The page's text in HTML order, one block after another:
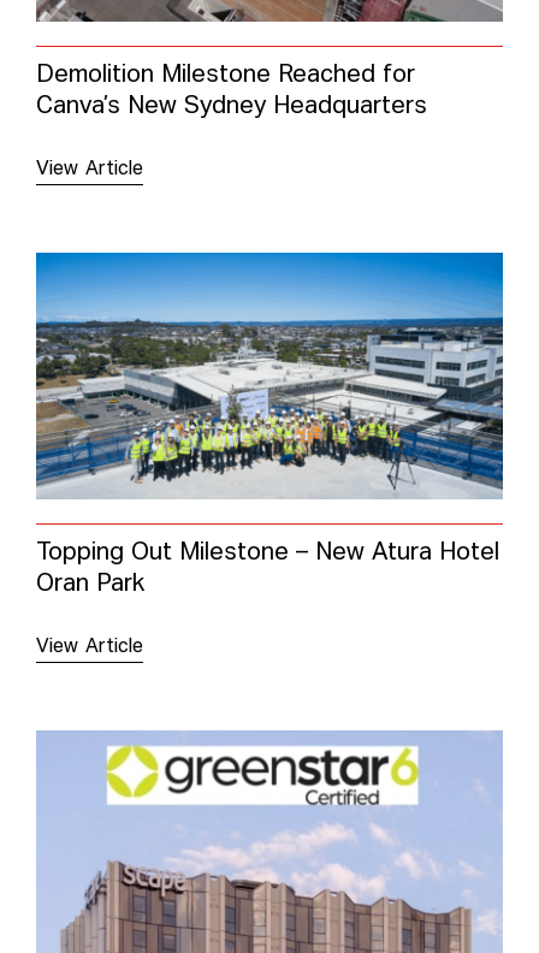
Demolition Milestone Reached for
Canva’s New Sydney Headquarters
View Article
Topping Out Milestone – New Atura Hotel
Oran Park
View Article